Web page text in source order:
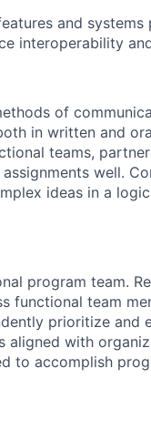
and systems
interoperability
of
in written and
teams,
well.
ideas in a
program team.
functional team
prioritize and
aligned with
to accomplish